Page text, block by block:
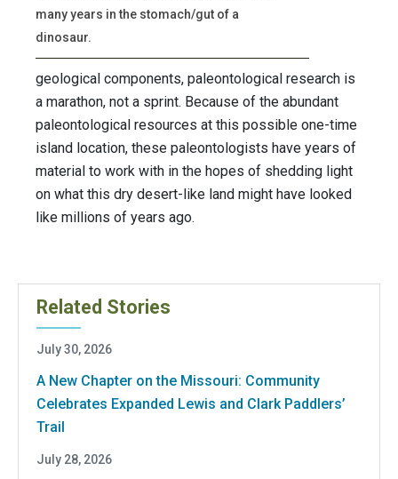
many years in the stomach/gut of a
dinosaur.
geological components, paleontological research is
a marathon, not a sprint. Because of the abundant
paleontological resources at this possible one-time
island location, these paleontologists have years of
material to work with in the hopes of shedding light
on what this dry desert-like land might have looked
like millions of years ago.
Related Stories
July 30, 2026
A New Chapter on the Missouri: Community
Celebrates Expanded Lewis and Clark Paddlers’
Trail
July 28, 2026